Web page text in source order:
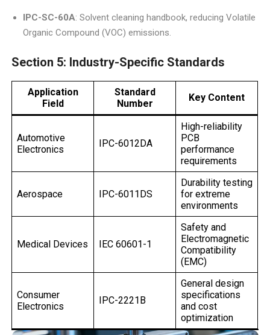
IPC-SC-60A: Solvent cleaning handbook, reducing Volatile
Organic Compound (VOC) emissions.
Section 5: Industry-Specific Standards
Application
Field
Standard
Number
Key Content
Automotive
Electronics
IPC-6012DA
High-reliability
PCB
performance
requirements
Aerospace IPC-6011DS
Durability testing
for extreme
environments
Medical Devices IEC 60601-1
Safety and
Electromagnetic
Compatibility
(EMC)
Consumer
Electronics
IPC-2221B
General design
specifications
and cost
optimization